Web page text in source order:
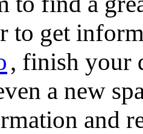
to get
, finish your
a new
and